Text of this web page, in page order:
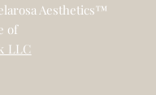
Aesthetics™
of
LLC